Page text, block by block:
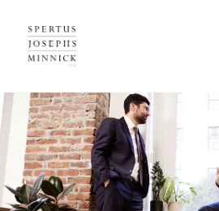
Spertus, Josephs & Minnick, LLP